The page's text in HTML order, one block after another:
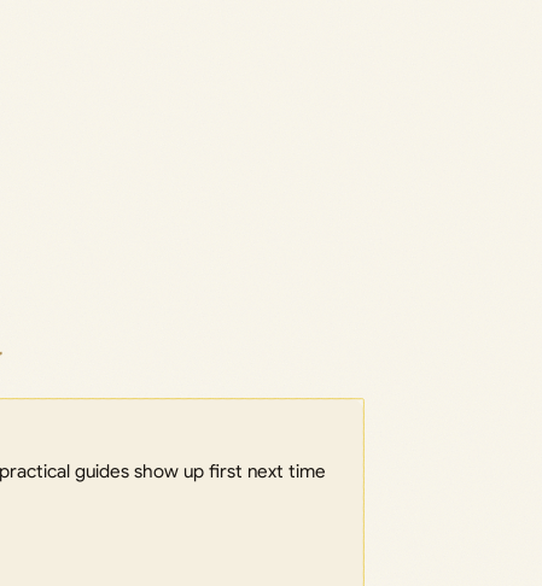
guides show up first next time